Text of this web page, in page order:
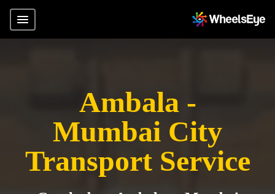
Ambala -
Mumbai City
Transport Service